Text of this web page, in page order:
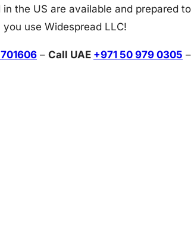
the US are available and prepared to
use Widespread LLC!
– Call UAE +971 50 979 0305 –